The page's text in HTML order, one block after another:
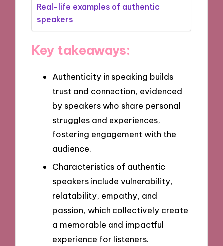
Real-life examples of authentic
speakers
Key takeaways:
Authenticity in speaking builds
trust and connection, evidenced
by speakers who share personal
struggles and experiences,
fostering engagement with the
audience.
Characteristics of authentic
speakers include vulnerability,
relatability, empathy, and
passion, which collectively create
a memorable and impactful
experience for listeners.